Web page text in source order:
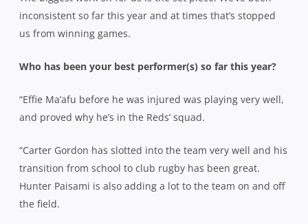
inconsistent so far this year and at times that’s stopped
us from winning games.
Who has been your best performer(s) so far this year?
“Effie Ma’afu before he was injured was playing very well,
and proved why he’s in the Reds’ squad.
“Carter Gordon has slotted into the team very well and his
transition from school to club rugby has been great.
Hunter Paisami is also adding a lot to the team on and off
the field.